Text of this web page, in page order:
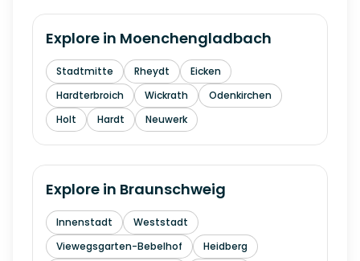
Explore in Moenchengladbach
Stadtmitte Rheydt
Eicken
Hardterbroich
Wickrath
Odenkirchen
Holt
Hardt Neuwerk
Explore in Braunschweig
Innenstadt
Weststadt
Viewegsgarten-Bebelhof
Heidberg